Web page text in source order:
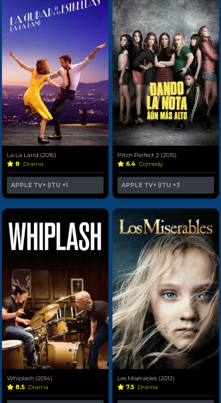
La La Land (2016)
8 Drama
APPLE TV+ (ITU +1
Pitch Perfect 2 (2015)
6.4 Comedy
APPLE TV+ (ITU +3
Whiplash (2014)
8.5 Drama
Les Misérables (2012)
7.5 Drama